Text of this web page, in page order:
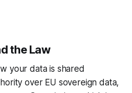
the Law
your data is shared
over EU sovereign data,